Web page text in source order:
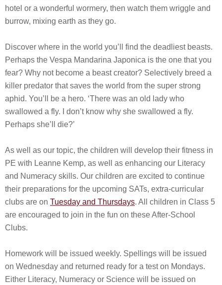
hotel or a wonderful wormery, then watch them wriggle and
burrow, mixing earth as they go.
Discover where in the world you’ll find the deadliest beasts.
Perhaps the Vespa Mandarina Japonica is the one that you
fear? Why not become a beast creator? Selectively breed a
killer predator that saves the world from the super strong
aphid. You’ll be a hero. ‘There was an old lady who
swallowed a fly. I don’t know why she swallowed a fly.
Perhaps she’ll die?’
As well as our topic, the children will develop their fitness in
PE with Leanne Kemp, as well as enhancing our Literacy
and Numeracy skills. Our children are excited to continue
their preparations for the upcoming SATs, extra-curricular
clubs are on Tuesday and Thursdays. All children in Class 5
are encouraged to join in the fun on these After-School
Clubs.
Homework will be issued weekly. Spellings will be issued
on Wednesday and returned ready for a test on Mondays.
Either Literacy, Numeracy or Science will be issued on